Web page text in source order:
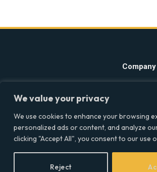
We value your privacy
We use cookies to enhance your browsing
personalized ads or content, and analyze
clicking "Accept All", you consent to our use
Reject
into the intersections of
the UK at Social Equality. Your
reliable source for clear and
comprehensive coverage.
Company
About
Our
Contact